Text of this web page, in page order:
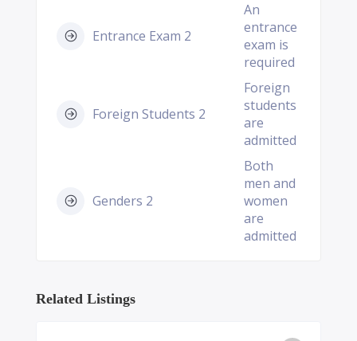
Entrance Exam 2
An
entrance
exam is
required
Foreign Students 2
Foreign
students
are
admitted
Genders 2
Both
men and
women
are
admitted
Related Listings